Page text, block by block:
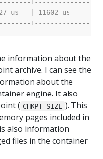
information about the
archive. I can see the
about the
engine. It also
( CHKPT SIZE ). This
pages included in
also information
files in the container